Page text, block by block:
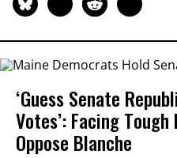
‘Guess Senate
Votes’: Facing
Oppose Blanche